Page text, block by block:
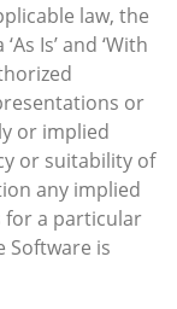
law, the
Is’ and ‘With
or
or implied
or suitability of
any implied
for a particular
is